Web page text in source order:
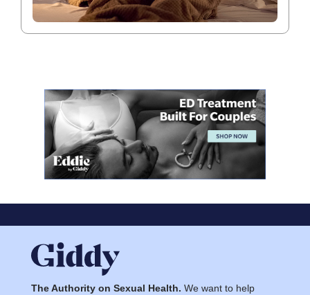
The Authority on Sexual Health. We want to help